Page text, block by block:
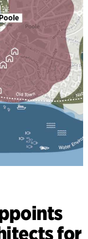
for